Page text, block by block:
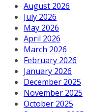
August 2026
July 2026
May 2026
April 2026
March 2026
February 2026
January 2026
December 2025
November 2025
October 2025